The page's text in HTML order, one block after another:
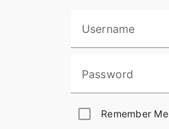
Username
Password
Remember Me